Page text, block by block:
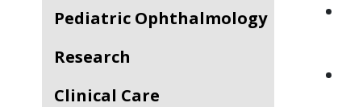
Pediatric Ophthalmology
Research
Clinical Care